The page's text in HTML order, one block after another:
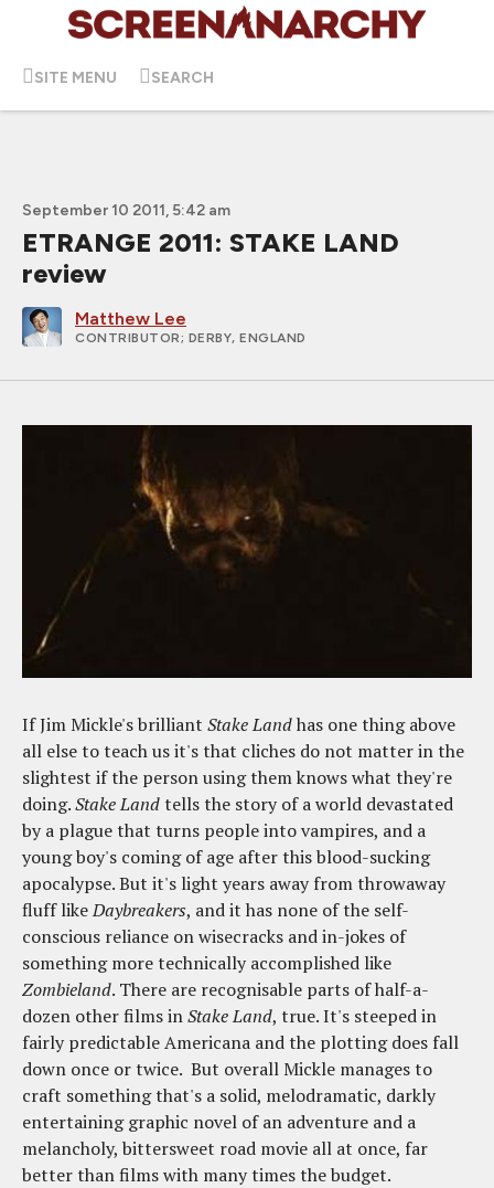
SITE MENU SEARCH
September 10 2011, 5:42 am
ETRANGE 2011: STAKE LAND
review
Matthew Lee
CONTRIBUTOR ; DERBY, ENGLAND
If Jim Mickle's brilliant Stake Landhas one thing above
all else to teach us it's that cliches do not matter in the
slightest if the person using them knows what they're
doing.Stake Landtells the story of a world devastated
by a plague that turns people into vampires, and a
young boy's coming of age after this blood-sucking
apocalypse. But it's light years away from throwaway
fluff likeDaybreakers, and it has none of the self-
conscious reliance on wisecracks and in-jokes of
something more technically accomplished like
Zombieland. There are recognisable parts of half-a-
dozen other films inStake Land, true. It's steeped in
fairly predictable Americana and the plotting does fall
down once or twice. But overall Mickle manages to
craft something that's a solid, melodramatic, darkly
entertaining graphic novel of an adventure and a
melancholy, bittersweet road movie all at once, far
better than films with many times the budget.